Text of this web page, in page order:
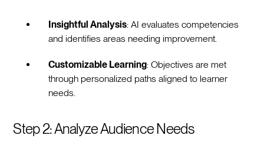
Insightful Analysis: AI evaluates competencies
and identifies areas needing improvement.
Customizable Learning: Objectives are met
through personalized paths aligned to learner
needs.
Step 2: Analyze Audience Needs